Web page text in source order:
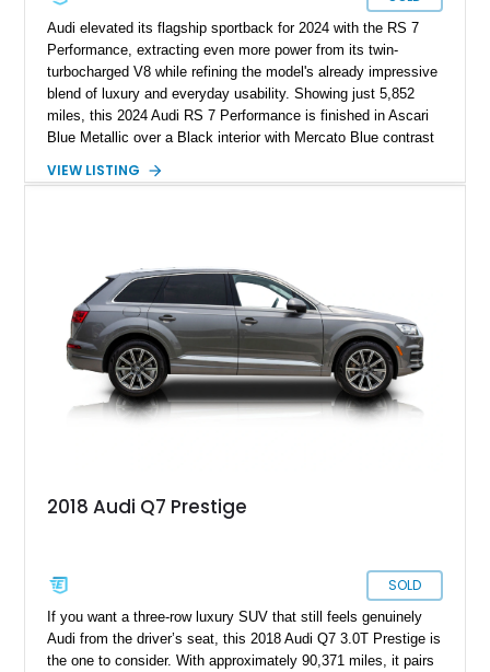
Audi elevated its flagship sportback for 2024 with the RS 7
Performance, extracting even more power from its twin-
turbocharged V8 while refining the model's already impressive
blend of luxury and everyday usability. Showing just 5,852
miles, this 2024 Audi RS 7 Performance is finished in Ascari
Blue Metallic over a Black interior with Mercato Blue contrast
the Matte Carbon Package, RS Design Package Plus,
without sacrificing comfort or practicality.
VIEW LISTING
2018 Audi Q7 Prestige
SOLD
If you want a three-row luxury SUV that still feels genuinely
Audi from the driver’s seat, this 2018 Audi Q7 3.0T Prestige is
the one to consider. With approximately 90,371 miles, it pairs